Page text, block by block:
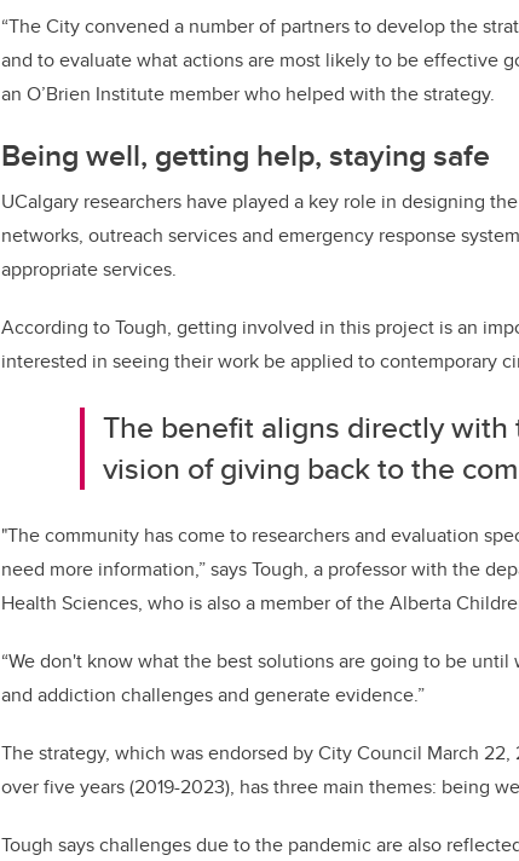
“The City convened a number of partners to develop the
and to evaluate what actions are most likely to be effective
an O’Brien Institute member who helped with the strategy.
Being well, getting help, staying safe
UCalgary researchers have played a key role in designing
networks, outreach services and emergency response
appropriate services.
According to Tough, getting involved in this project is an
interested in seeing their work be applied to contemporary
The benefit aligns directly
vision of giving back to the
"The community has come to researchers and evaluation
need more information,” says Tough, a professor with the
Health Sciences, who is also a member of the Alberta
“We don't know what the best solutions are going to be
and addiction challenges and generate evidence.”
The strategy, which was endorsed by City Council March 22,
over five years (2019-2023), has three main themes: being
Tough says challenges due to the pandemic are also